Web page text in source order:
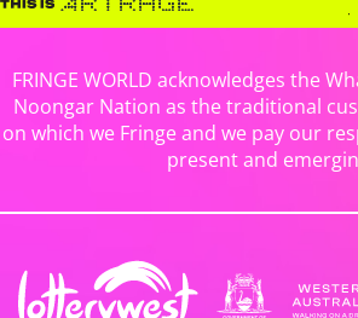
FRINGE WORLD acknowledges the
Noongar Nation as the traditional
on which we Fringe and we pay our
present and